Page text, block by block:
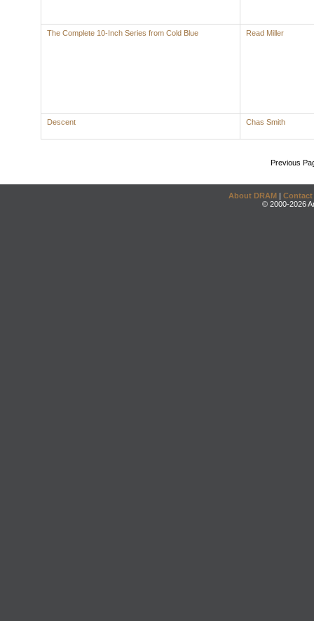
The Complete 10-Inch Series from Cold Blue Read Miller
Descent Chas Smith
Previous
About DRAM | Contact
© 2000-2026